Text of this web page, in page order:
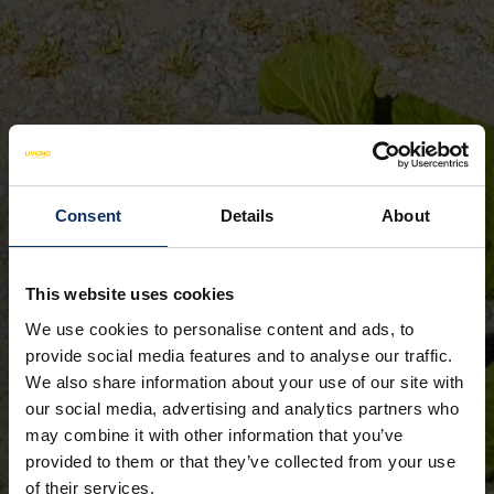
Consent Details About
This website uses cookies
We use cookies to personalise content and ads, to
provide social media features and to analyse our traffic.
We also share information about your use of our site with
our social media, advertising and analytics partners who
may combine it with other information that you’ve
provided to them or that they’ve collected from your use
of their services.